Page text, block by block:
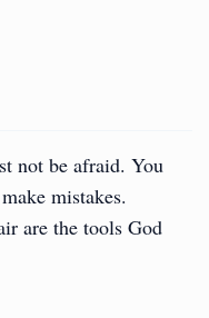
not be afraid. You
mistakes.
are the tools God